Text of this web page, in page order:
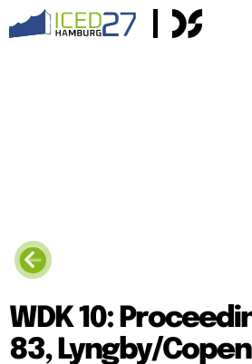
WDK 10:
83, Lyngby/